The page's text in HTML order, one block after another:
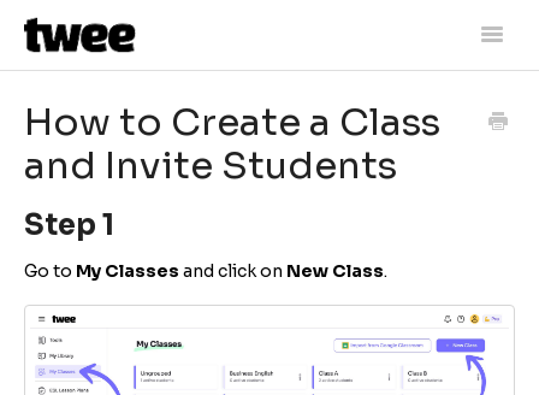
Toggle
Getting Started
Account Information
How to Create a Class
and Invite Students
Step 1
Go to My Classes and click on New Class.